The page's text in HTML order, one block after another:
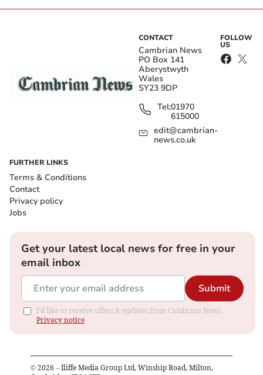
CONTACT
Cambrian News
PO Box 141
Aberystwyth
Wales
SY23 9DP
Tel:01970
615000
edit@cambrian-
news.co.uk
FOLLOW
US
FURTHER LINKS
Terms & Conditions
Contact
Privacy policy
Jobs
Get your latest local news for free in your
email inbox
Submit
I'd like to receive offers & updates from Cambrian News.
Privacy notice
© 2026 – Iliffe Media Group Ltd, Winship Road, Milton,